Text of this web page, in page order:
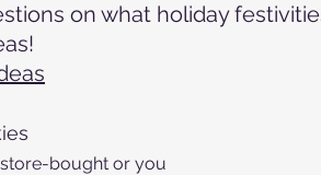
on what holiday
bought or you